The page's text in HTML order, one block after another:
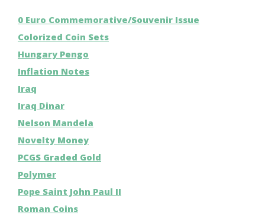
0 Euro Commemorative/Souvenir Issue
Colorized Coin Sets
Hungary Pengo
Inflation Notes
Iraq
Iraq Dinar
Nelson Mandela
Novelty Money
PCGS Graded Gold
Polymer
Pope Saint John Paul II
Roman Coins